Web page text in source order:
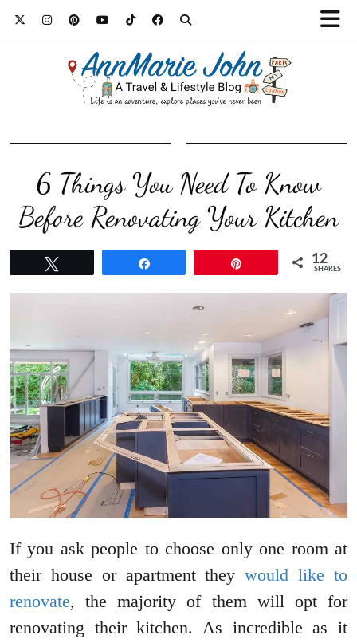
6 Things You Need To Know
Before Renovating Your Kitchen
12
SHARES
If you ask people to choose only one room at
their house or apartment theywould like to
renovate, the majority of them will opt for
renovating their kitchen. As incredible as it